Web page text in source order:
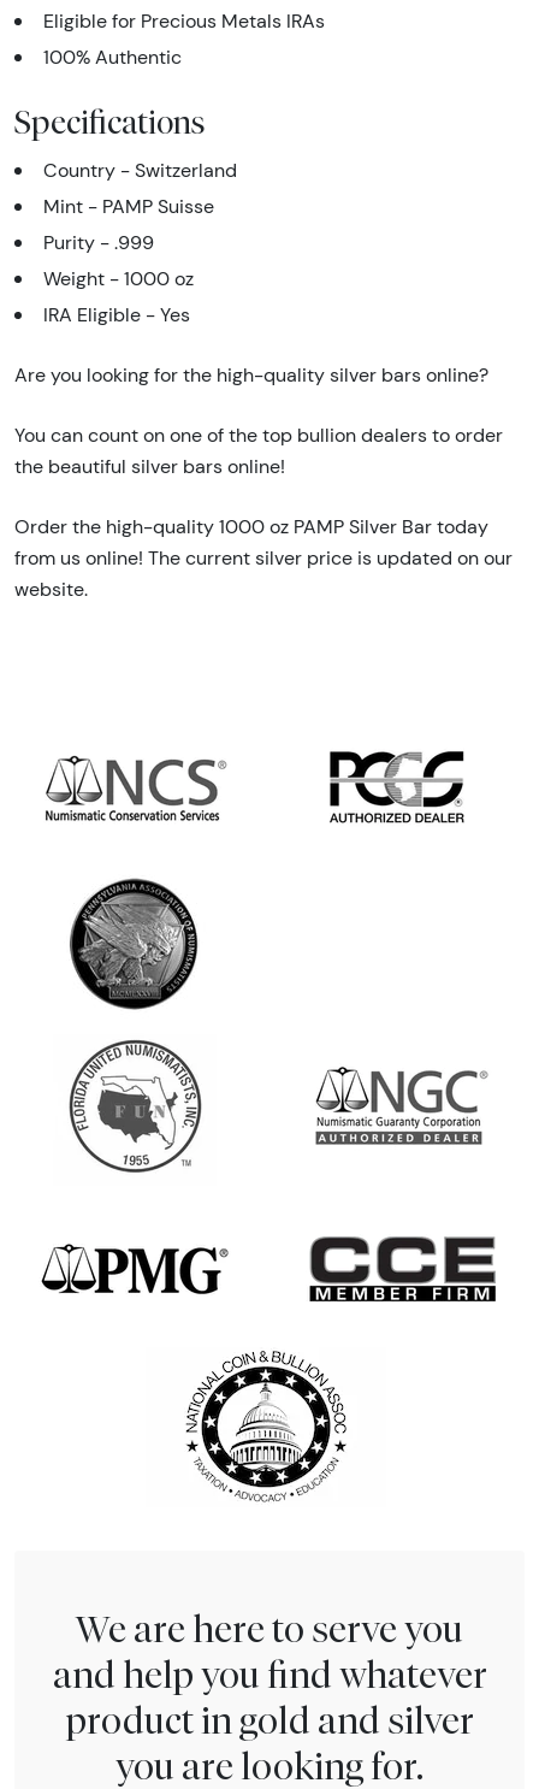
Eligible for Precious Metals IRAs
100% Authentic
Specifications
Country - Switzerland
Mint - PAMP Suisse
Purity - .999
Weight - 1000 oz
IRA Eligible - Yes
Are you looking for the high-quality silver bars online?
You can count on one of the top bullion dealers to order
the beautiful silver bars online!
Order the high-quality 1000 oz PAMP Silver Bar today
from us online! The current silver price is updated on our
website.
We are here to serve you
and help you find whatever
product in gold and silver
you are looking for.